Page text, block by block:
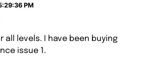
PM
all levels. I have been buying
issue 1.